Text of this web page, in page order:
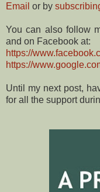
Email or by
You can also follow
and on Facebook at:
https://
https://
Until my next post,
for all the support